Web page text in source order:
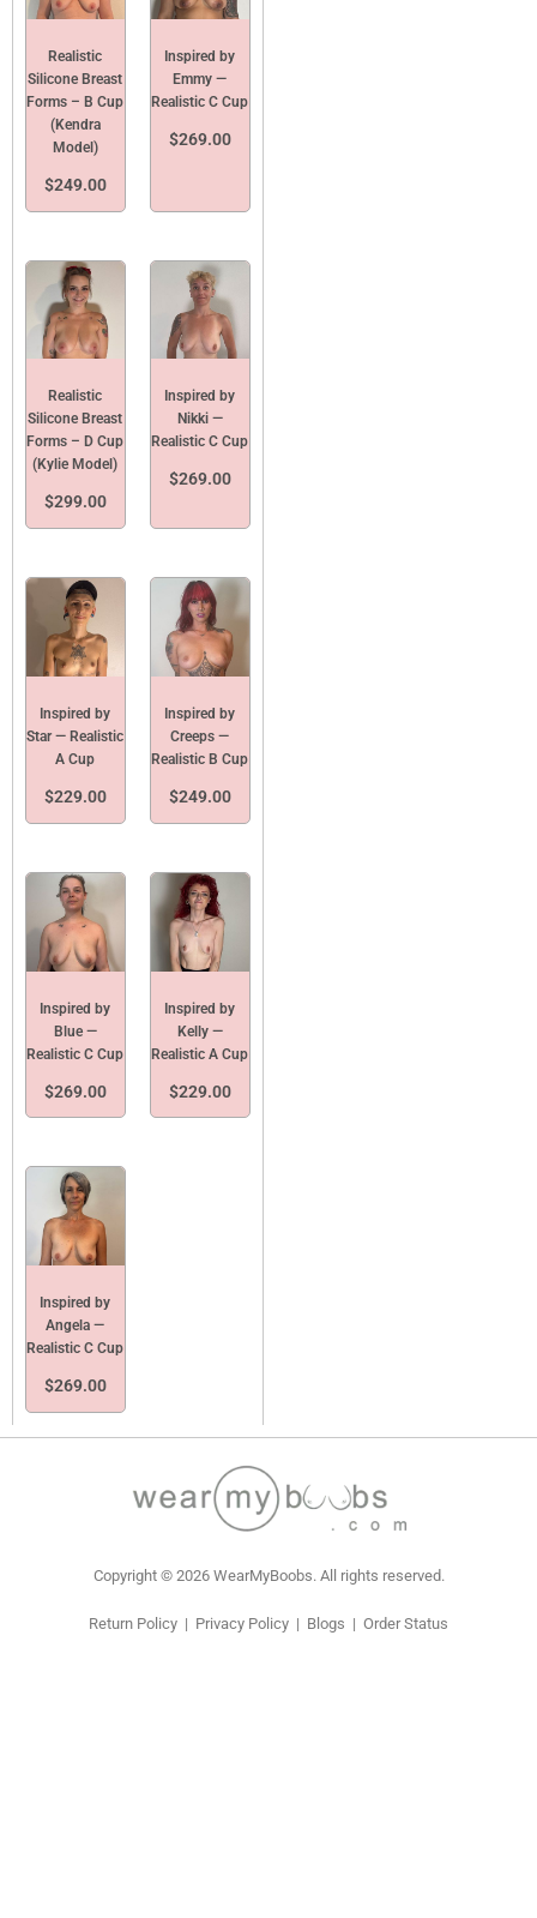
Realistic
Silicone Breast
Forms – B Cup
(Kendra
Model)
$249.00
Inspired by
Emmy —
Realistic C Cup
$269.00
Realistic
Silicone Breast
Forms – D Cup
(Kylie Model)
$299.00
Inspired by
Nikki —
Realistic C Cup
$269.00
Inspired by
Star — Realistic
A Cup
$229.00
Inspired by
Creeps —
Realistic B Cup
$249.00
Inspired by
Blue —
Realistic C Cup
$269.00
Inspired by
Kelly —
Realistic A Cup
$229.00
Inspired by
Angela —
Realistic C Cup
$269.00
Copyright © 2026 WearMyBoobs. All rights reserved.
Return Policy | Privacy Policy | Blogs | Order Status